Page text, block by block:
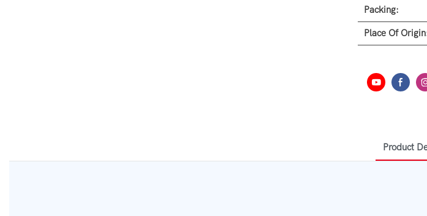
Packing:
Place Of
Product